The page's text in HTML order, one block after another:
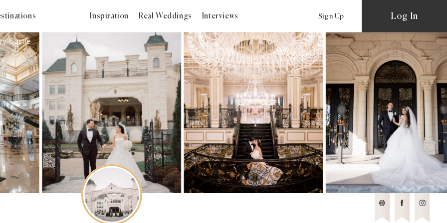
Inspiration Real Weddings Interviews Sign Up Log In
Castle
2023
2022